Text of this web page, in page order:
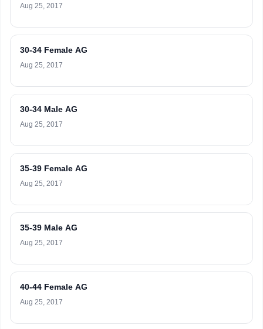
Aug 25, 2017
30-34 Female AG
Aug 25, 2017
30-34 Male AG
Aug 25, 2017
35-39 Female AG
Aug 25, 2017
35-39 Male AG
Aug 25, 2017
40-44 Female AG
Aug 25, 2017